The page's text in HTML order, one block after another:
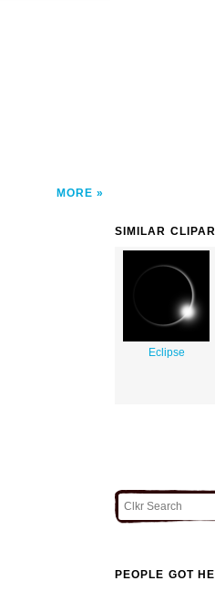
MORE
SIMILAR
Eclipse
PEOPLE GOT